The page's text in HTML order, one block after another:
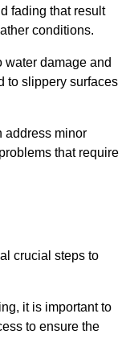
fading that result
conditions.
water damage and
to slippery surfaces
address minor
that require
crucial steps to
it is important to
to ensure the